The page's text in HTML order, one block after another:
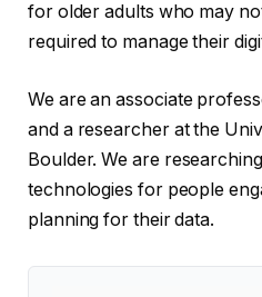
for older adults who may
required to manage their
We are an associate
and a researcher at the
Boulder. We are
technologies for people
planning for their data.